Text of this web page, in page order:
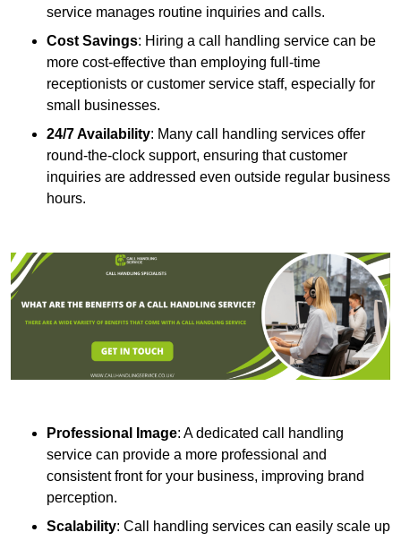
service manages routine inquiries and calls.
Cost Savings: Hiring a call handling service can be
more cost-effective than employing full-time
receptionists or customer service staff, especially for
small businesses.
24/7 Availability: Many call handling services offer
round-the-clock support, ensuring that customer
inquiries are addressed even outside regular business
hours.
Professional Image: A dedicated call handling
service can provide a more professional and
consistent front for your business, improving brand
perception.
Scalability: Call handling services can easily scale up